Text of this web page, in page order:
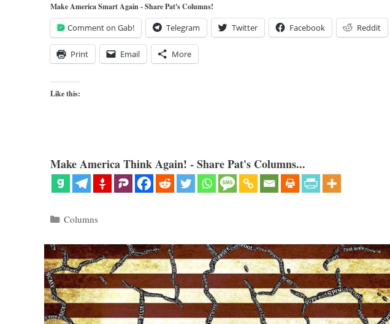
Make America Smart Again - Share Pat's Columns!
Comment on Gab! Telegram Twitter Facebook Reddit
Print Email More
Like this:
Make America Think Again! - Share Pat's Columns...
Categories
Columns